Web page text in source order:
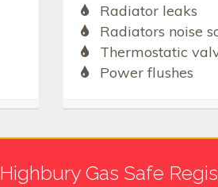
Radiator leaks
Radiators noise
Thermostatic
Power flushes
Highbury Gas Safe